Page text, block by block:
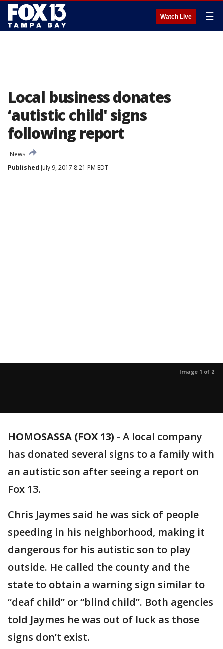
Watch Live ☰
Local business donates
‘autistic child' signs
following report
News
Published July 9, 2017 8:21 PM EDT
Image 1 of 2
HOMOSASSA (FOX 13) - A local company
has donated several signs to a family with
an autistic son after seeing a report on
Fox 13.
Chris Jaymes said he was sick of people
speeding in his neighborhood, making it
dangerous for his autistic son to play
outside. He called the county and the
state to obtain a warning sign similar to
“deaf child” or “blind child”. Both agencies
told Jaymes he was out of luck as those
signs don’t exist.